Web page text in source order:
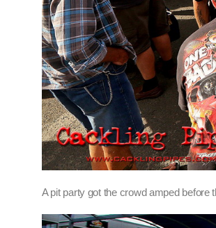
A pit party got the crowd amped before